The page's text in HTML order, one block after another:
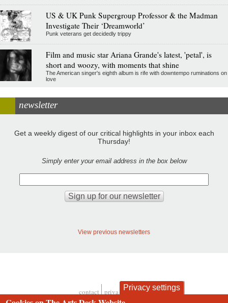
US & UK Punk Supergroup Professor & the Madman
Investigate Their ‘Dreamworld’
Punk veterans get decidedly trippy
Film and music star Ariana Grande's latest, 'petal', is
short and woozy, with moments that shine
The American singer's eighth album is rife with downtempo ruminations on
love
newsletter
Get a weekly digest of our critical highlights in your inbox each
Thursday!
Simply enter your email address in the box below
View previous newsletters
contact privacy and cookies
Privacy settings